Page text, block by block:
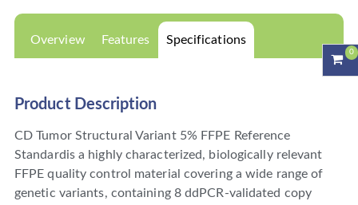
Overview Features Specifications
Product Description
CD Tumor Structural Variant 5% FFPE Reference
Standardis a highly characterized, biologically relevant
FFPE quality control material covering a wide range of
genetic variants, containing 8 ddPCR-validated copy
0